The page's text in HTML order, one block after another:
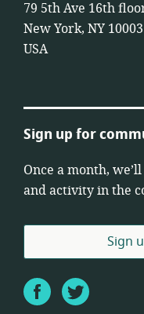
79 5th Ave 16th
New York, NY 10003
USA
Sign up for
Once a month,
and activity in the
Sign
FacebookTwitter